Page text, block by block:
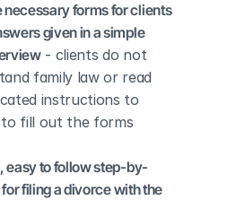
necessary forms for clients
given in a simple
- clients do not
family law or read
instructions to
fill out the forms
easy to follow step-by-
filing a divorce with the